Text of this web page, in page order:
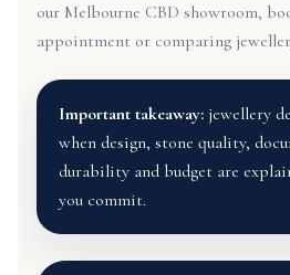
our Melbourne CBD showroom,
appointment or comparing
Important takeaway:jewellery
when design, stone quality,
durability and budget are
you commit.